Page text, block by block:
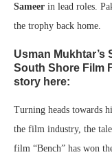
Sameer in lead roles.
the trophy back home.
Usman Mukhtar’s
South Shore Film
story here:
Turning heads towards
the film industry, the
film “Bench” has won